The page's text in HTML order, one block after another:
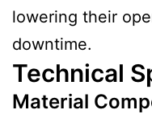
lowering their
downtime.
Technical
Material